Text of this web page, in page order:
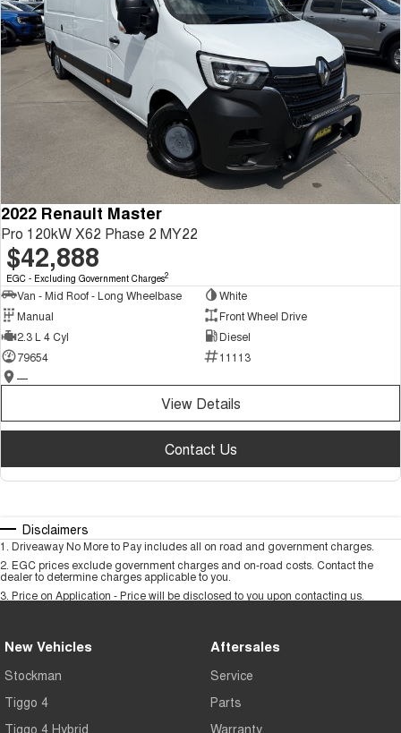
2022 Renault Master
Pro 120kW X62 Phase 2 MY22
$42,888
EGC - Excluding Government Charges2
Van - Mid Roof - Long Wheelbase
White
Manual
Front Wheel Drive
2.3 L 4 Cyl
Diesel
79654
11113
—
View Details
Contact Us
Disclaimers
1 . Driveaway No More to Pay includes all on road and government charges.
2. EGC prices exclude government charges and on-road costs. Contact the
dealer to determine charges applicable to you.
3. Price on Application - Price will be disclosed to you upon contacting us.
New Vehicles
Stockman
Tiggo 4
Tiggo 4 Hybrid
Aftersales
Service
Parts
Warranty